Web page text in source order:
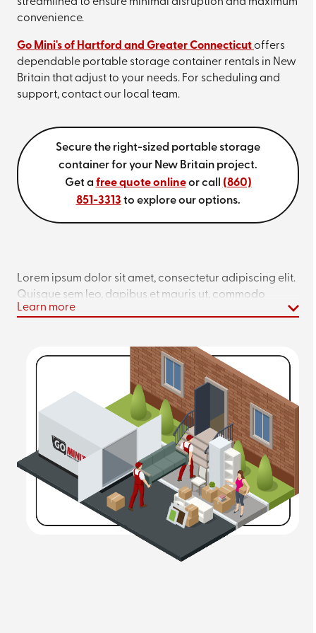
convenience.
Go Mini's of Hartford and Greater Connecticut offers
dependable portable storage container rentals in New
Britain that adjust to your needs. For scheduling and
support, contact our local team.
Secure the right-sized portable storage
container for your New Britain project.
Get a free quote onlineor call (860)
851-3313 to explore our options.
Lorem ipsum dolor sit amet, consectetur adipiscing elit.
Quisque sem leo, dapibus et mauris ut, commodo
interdum ligula. Curabitur vitae ipsum sed arcu
sollicitudin tortor. Morbi imperdiet, massa ut volutpat
mollis, ex ex mattis risus, non vestibulum sapien felis
vitae diam. Aliquam ut est faucibus turpis luctus
euismod. Pellentesque eu orci vel est tempus euismod.
Quisque ut maximus purus. Ut scelerisque auctor
massa, vel pharetra justo faucibus in. Quisque massa
leo, pellentesque ut dolor et, rhoncus rhoncus libero. Ut
vitae suscipit purus. Curabitur a ligula quis tortor
bibendum ornare.
Learn more